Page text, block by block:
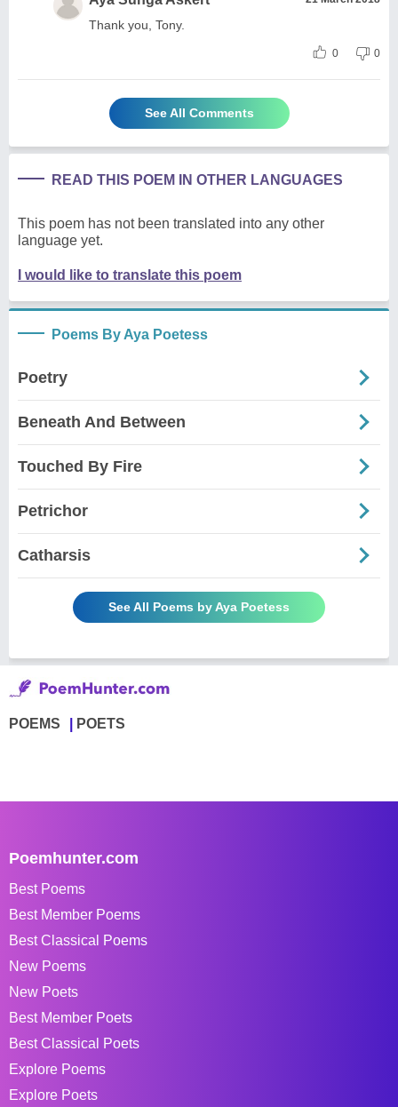
Thank you, Tony.
0 0
See All Comments
READ THIS POEM IN OTHER LANGUAGES
This poem has not been translated into any other
language yet.
I would like to translate this poem
Poems By Aya Poetess
Poetry
Beneath And Between
Touched By Fire
Petrichor
Catharsis
See All Poems by Aya Poetess
POEMS POETS
Poemhunter.com
Best Poems
Best Member Poems
Best Classical Poems
New Poems
New Poets
Best Member Poets
Best Classical Poets
Explore Poems
Explore Poets